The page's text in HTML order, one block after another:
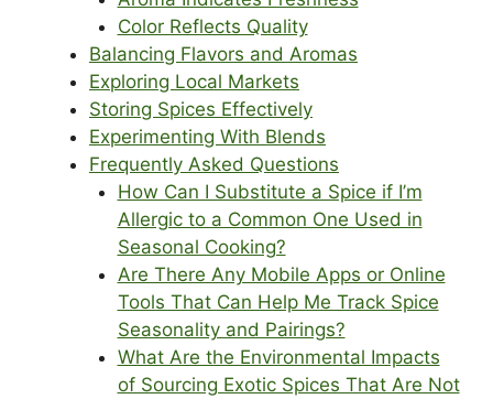
Color Reflects Quality
Balancing Flavors and Aromas
Exploring Local Markets
Storing Spices Effectively
Experimenting With Blends
Frequently Asked Questions
How Can I Substitute a Spice if I’m
Allergic to a Common One Used in
Seasonal Cooking?
Are There Any Mobile Apps or Online
Tools That Can Help Me Track Spice
Seasonality and Pairings?
What Are the Environmental Impacts
of Sourcing Exotic Spices That Are Not